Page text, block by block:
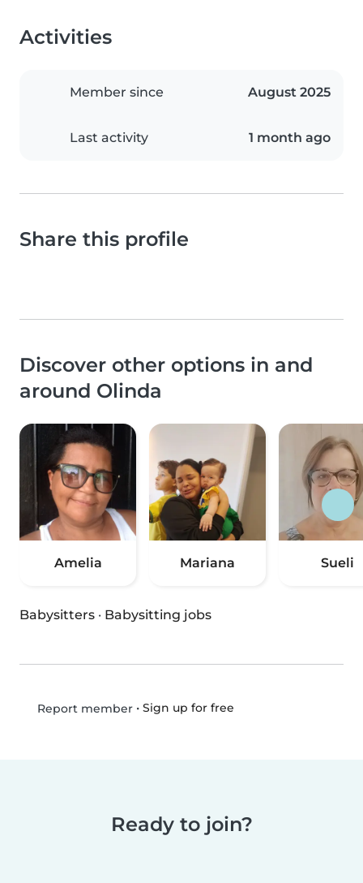
Activities
Member since August 2025
Last activity 1 month ago
Share this profile
Discover other options in and
around Olinda
Amelia Mariana Sueli
Babysitters · Babysitting jobs
Report member• Sign up for free
Ready to join?